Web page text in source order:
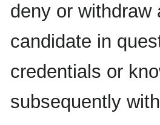
deny or withdraw
candidate in
credentials or
subsequently